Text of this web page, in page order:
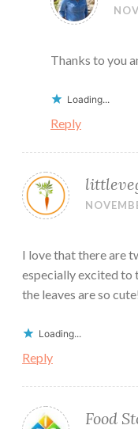
Thanks to you
Loading...
Reply
I love that there are
especially excited to
the leaves are so
Loading...
Reply
Food